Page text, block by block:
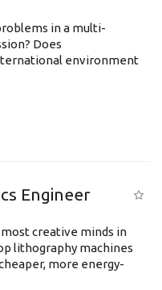
in a multi-
Does
environment
Engineer
most creative minds in
lithography machines
more energy-